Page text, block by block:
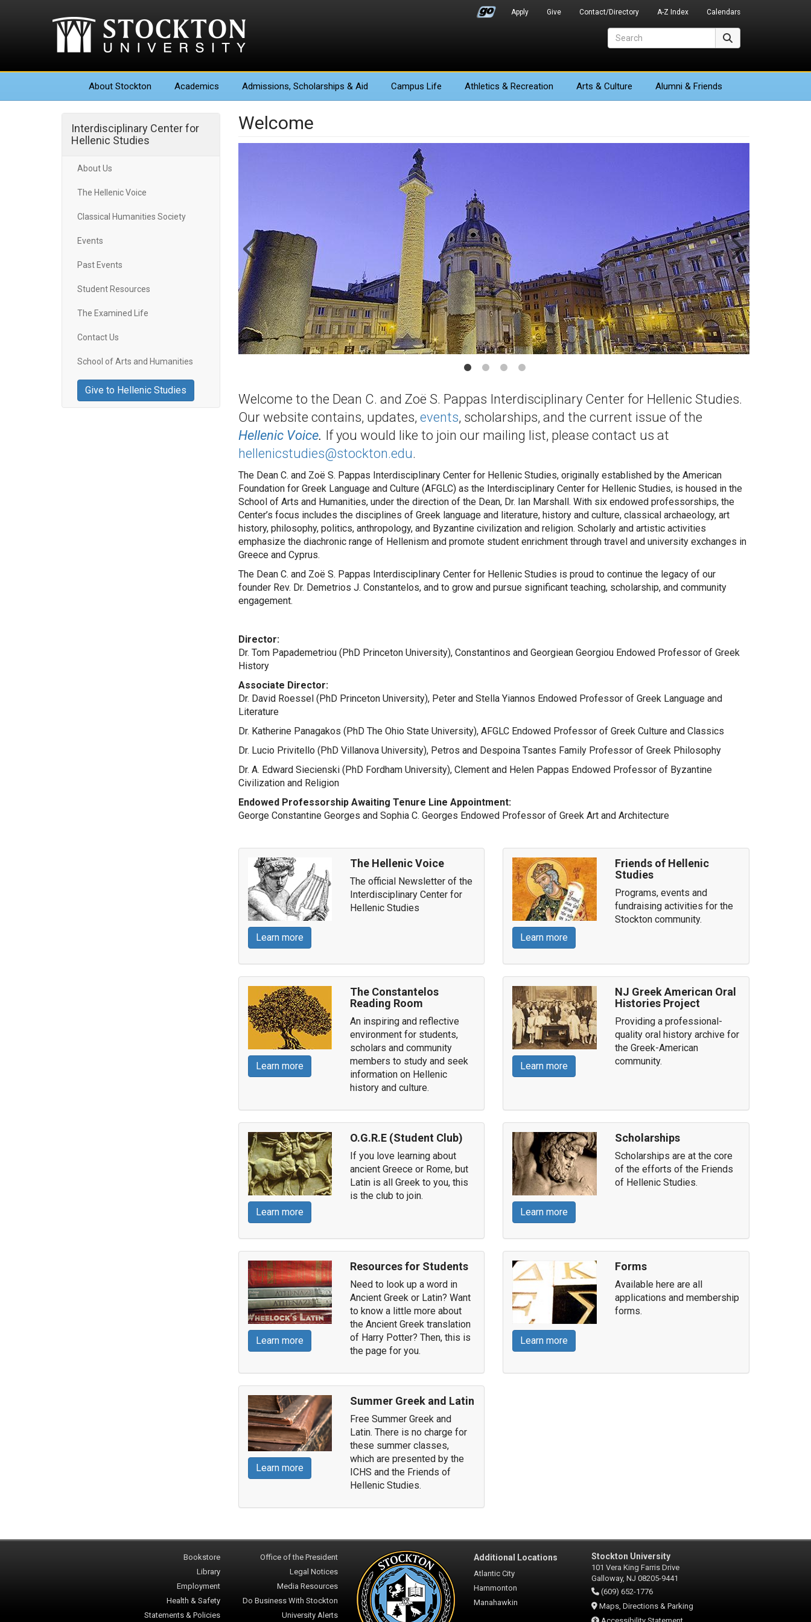
Apply Give Contact/Directory A-Z Index Calendars
About Stockton Academics Admissions, Scholarships & Aid Campus Life Athletics & Recreation Arts & Culture Alumni & Friends
Interdisciplinary Center for
Hellenic Studies
About Us
The Hellenic Voice
Classical Humanities Society
Events
Past Events
Student Resources
The Examined Life
Contact Us
School of Arts and Humanities
Give to Hellenic Studies
Welcome
Welcome to the Dean C. and Zoë S. Pappas Interdisciplinary Center for Hellenic Studies.
Our website contains, updates, events, scholarships, and the current issue of the
Hellenic Voice. If you would like to join our mailing list, please contact us at
hellenicstudies@stockton.edu.
The Dean C. and Zoë S. Pappas Interdisciplinary Center for Hellenic Studies, originally established by the American
Foundation for Greek Language and Culture (AFGLC) as the Interdisciplinary Center for Hellenic Studies, is housed in the
School of Arts and Humanities, under the direction of the Dean, Dr. Ian Marshall. With six endowed professorships, the
Center’s focus includes the disciplines of Greek language and literature, history and culture, classical archaeology, art
history, philosophy, politics, anthropology, and Byzantine civilization and religion. Scholarly and artistic activities
emphasize the diachronic range of Hellenism and promote student enrichment through travel and university exchanges in
Greece and Cyprus.
The Dean C. and Zoë S. Pappas Interdisciplinary Center for Hellenic Studies is proud to continue the legacy of our
founder Rev. Dr. Demetrios J. Constantelos, and to grow and pursue significant teaching, scholarship, and community
engagement.
Director:
Dr. Tom Papademetriou (PhD Princeton University), Constantinos and Georgiean Georgiou Endowed Professor of Greek
History
Associate Director:
Dr. David Roessel (PhD Princeton University), Peter and Stella Yiannos Endowed Professor of Greek Language and
Literature
Dr. Katherine Panagakos (PhD The Ohio State University), AFGLC Endowed Professor of Greek Culture and Classics
Dr. Lucio Privitello (PhD Villanova University), Petros and Despoina Tsantes Family Professor of Greek Philosophy
Dr. A. Edward Siecienski (PhD Fordham University), Clement and Helen Pappas Endowed Professor of Byzantine
Civilization and Religion
Endowed Professorship Awaiting Tenure Line Appointment:
George Constantine Georges and Sophia C. Georges Endowed Professor of Greek Art and Architecture
Learn more
The Hellenic Voice
The official Newsletter of the
Interdisciplinary Center for
Hellenic Studies
Learn more
Friends of Hellenic
Studies
Programs, events and
fundraising activities for the
Stockton community.
Learn more
The Constantelos
Reading Room
An inspiring and reflective
environment for students,
scholars and community
members to study and seek
information on Hellenic
history and culture.
Learn more
NJ Greek American Oral
Histories Project
Providing a professional-
quality oral history archive for
the Greek-American
community.
Learn more
O.G.R.E (Student Club)
If you love learning about
ancient Greece or Rome, but
Latin is all Greek to you, this
is the club to join.
Learn more
Scholarships
Scholarships are at the core
of the efforts of the Friends
of Hellenic Studies.
Learn more
Resources for Students
Need to look up a word in
Ancient Greek or Latin? Want
to know a little more about
the Ancient Greek translation
of Harry Potter? Then, this is
the page for you.
Learn more
Forms
Available here are all
applications and membership
forms.
Learn more
Summer Greek and Latin
Free Summer Greek and
Latin. There is no charge for
these summer classes,
which are presented by the
ICHS and the Friends of
Hellenic Studies.
Bookstore
Library
Employment
Health & Safety
Statements & Policies
Office of the President
Legal Notices
Media Resources
Do Business With Stockton
University Alerts
Additional Locations
Atlantic City
Hammonton
Manahawkin
Stockton University
101 Vera King Farris Drive
Galloway, NJ 08205-9441
(609) 652-1776
Maps, Directions & Parking